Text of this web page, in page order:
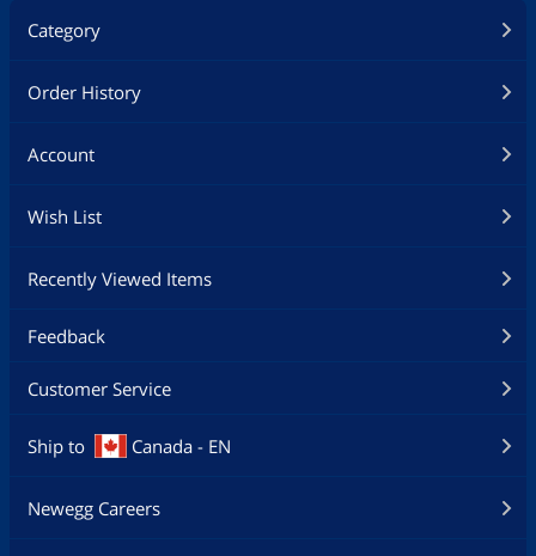
Category
Order History
Account
Wish List
Recently Viewed Items
Feedback
Customer Service
Ship to Canada - EN
Newegg Careers